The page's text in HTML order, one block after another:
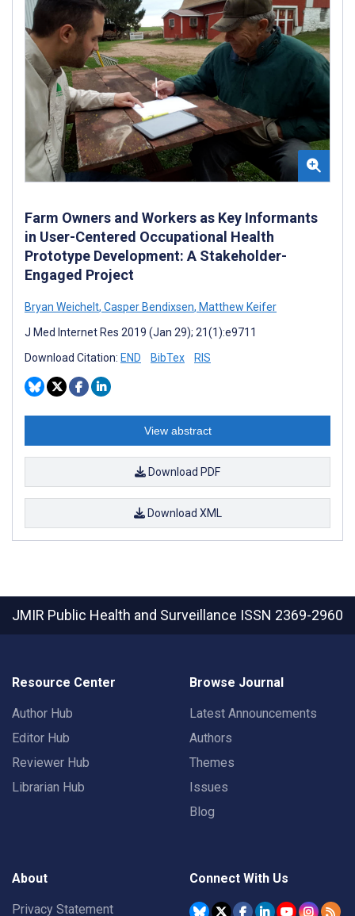
Farm Owners and Workers as Key Informants
in User-Centered Occupational Health
Prototype Development: A Stakeholder-
Engaged Project
Bryan Weichelt, Casper Bendixsen, Matthew Keifer
J Med Internet Res 2019 (Jan 29); 21(1):e9711
Download Citation: END BibTex RIS
View abstract
Download PDF
Download XML
JMIR Public Health and Surveillance ISSN 2369-2960
Resource Center
Author Hub
Editor Hub
Reviewer Hub
Librarian Hub
Browse Journal
Latest Announcements
Authors
Themes
Issues
Blog
About
Privacy Statement
Connect With Us